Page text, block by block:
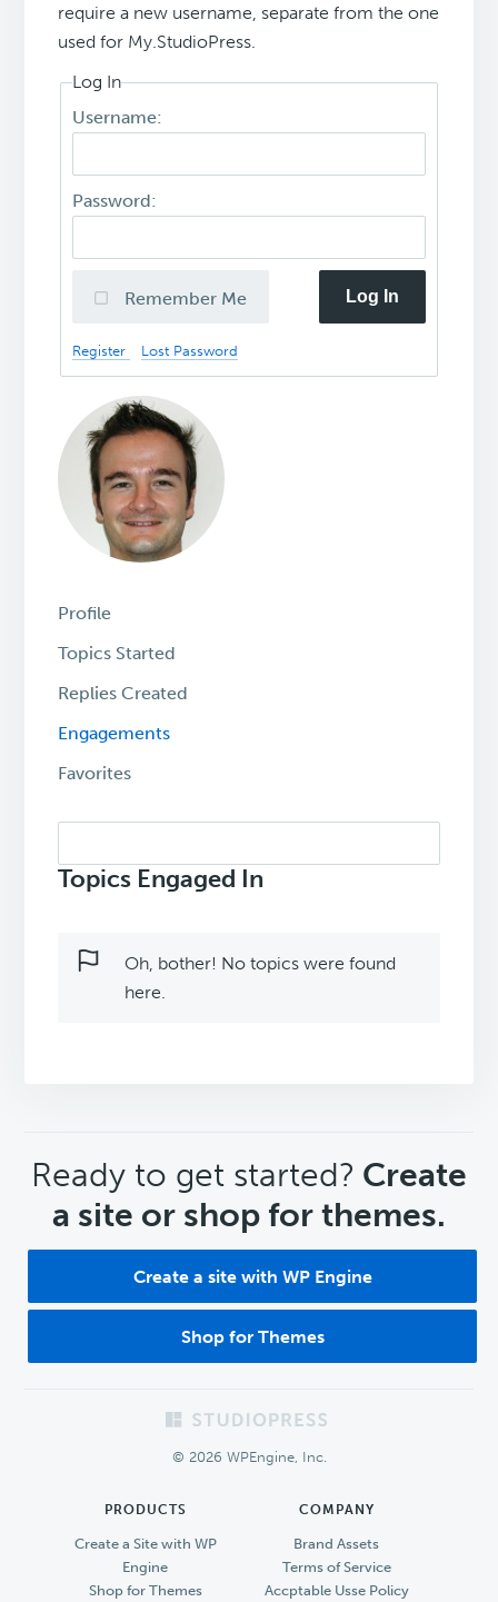
require a new username, separate from the one
used for My.StudioPress.
Log In
Username:
Password:
Remember Me Log In
Register Lost Password
Profile
Topics Started
Replies Created
Engagements
Favorites
topics:
Topics Engaged In
Oh, bother! No topics were found
here.
CTA
Ready to get started? Create
a site or shop for themes.
Create a site with WP Engine
Shop for Themes
© 2026 WPEngine, Inc.
PRODUCTS
Create a Site with WP
Engine
Shop for Themes
COMPANY
Brand Assets
Terms of Service
Accptable Usse Policy